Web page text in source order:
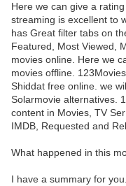
Here we can give a
streaming is excellent to
has Great filter tabs on
Featured, Most Viewed,
movies online. Here we
movies offline.
Shiddat free online. we
Solarmovie alternatives.
content in Movies, TV
IMDB, Requested and
What happened in this
I have a summary for